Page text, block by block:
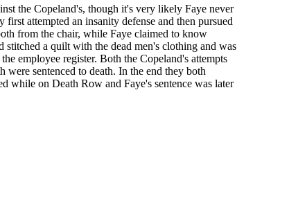
the Copeland's, though it's very likely Faye never
attempted an insanity defense and then pursued
from the chair, while Faye claimed to know
stitched a quilt with the dead men's clothing and was
employee register. Both the Copeland's attempts
were sentenced to death. In the end they both
while on Death Row and Faye's sentence was later